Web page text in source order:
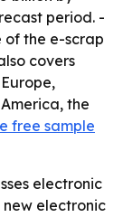
period. -
of the e-scrap
covers
the
free sample
electronic
electronic